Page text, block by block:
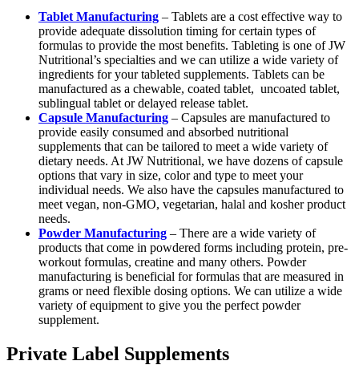
Tablet Manufacturing – Tablets are a cost effective way to
provide adequate dissolution timing for certain types of
formulas to provide the most benefits. Tableting is one of JW
Nutritional’s specialties and we can utilize a wide variety of
ingredients for your tableted supplements. Tablets can be
manufactured as a chewable, coated tablet, uncoated tablet,
sublingual tablet or delayed release tablet.
Capsule Manufacturing – Capsules are manufactured to
provide easily consumed and absorbed nutritional
supplements that can be tailored to meet a wide variety of
dietary needs. At JW Nutritional, we have dozens of capsule
options that vary in size, color and type to meet your
individual needs. We also have the capsules manufactured to
meet vegan, non-GMO, vegetarian, halal and kosher product
needs.
Powder Manufacturing – There are a wide variety of
products that come in powdered forms including protein, pre-
workout formulas, creatine and many others. Powder
manufacturing is beneficial for formulas that are measured in
grams or need flexible dosing options. We can utilize a wide
variety of equipment to give you the perfect powder
supplement.
Private Label Supplements